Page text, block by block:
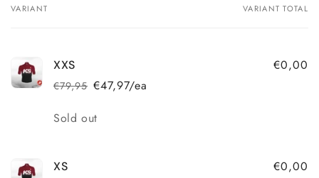
Your
VARIANT VARIANT TOTAL
XXS
Regular
€79,95
Sale
€47,97/ea
€0,00
Quantity
Sold out
XS €0,00